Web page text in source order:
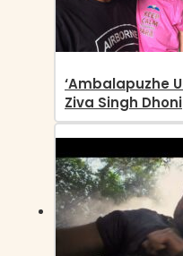
‘Ambalapuzhe
Ziva Singh Dhoni